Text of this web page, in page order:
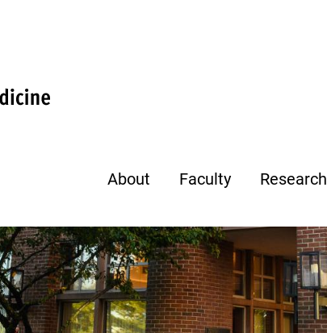
About Faculty Research